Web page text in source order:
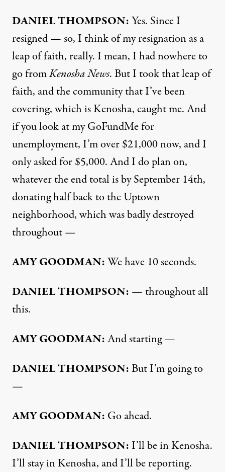
DANIELTHOMPSON:Yes. Since I
resigned — so, I think of my resignation as a
leap of faith, really. I mean, I had nowhere to
go fromKenosha News. But I took that leap of
faith, and the community that I’ve been
covering, which is Kenosha, caught me. And
if you look at myGoFundMefor
unemployment, I’m over $21,000 now, and I
only asked for $5,000. And I do plan on,
whatever the end total is by September 14th,
donating half back to the Uptown
neighborhood, which was badly destroyed
throughout —
AMYGOODMAN:We have 10 seconds.
DANIELTHOMPSON: — throughout all
this.
AMYGOODMAN:And starting —
DANIELTHOMPSON:But I’m going to
—
AMYGOODMAN: Go ahead.
DANIELTHOMPSON: I’ll be in Kenosha.
I’ll stay in Kenosha, and I’ll be reporting.